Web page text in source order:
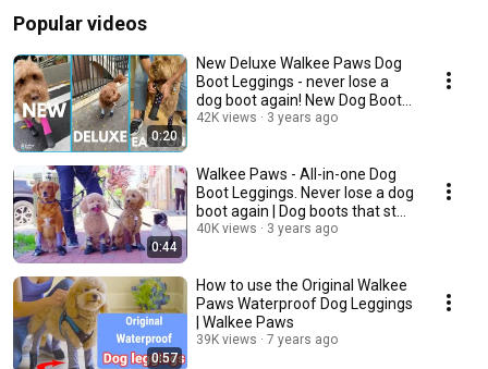
Popular videos
0:20
New Deluxe Walkee Paws Dog
Boot Leggings - never lose a
dog boot again! New Dog Boots
| Dog Leggings
42K views 3 years ago
0:44
Walkee Paws - All-in-one Dog
Boot Leggings. Never lose a dog
boot again | Dog boots that stay
on
40K views 3 years ago
0:57
How to use the Original Walkee
Paws Waterproof Dog Leggings
| Walkee Paws
39K views 7 years ago